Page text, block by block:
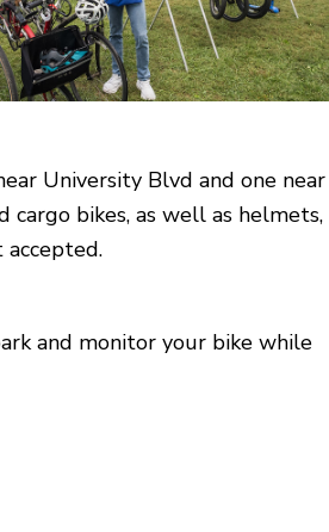
University Blvd and one near
cargo bikes, as well as helmets,
accepted.
and monitor your bike while